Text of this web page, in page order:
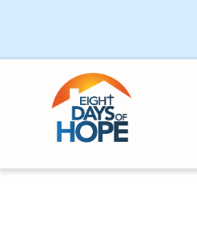
Skip to content